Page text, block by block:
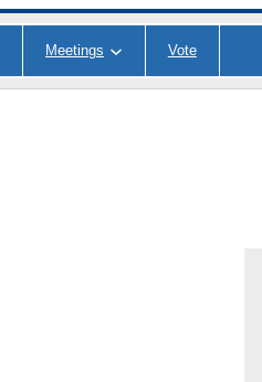
Meetings Vote